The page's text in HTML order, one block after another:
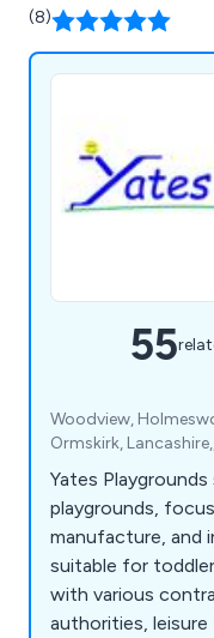
(8)
55
Woodview,
Ormskirk,
Yates
playgrounds,
manufacture, and
suitable for
with various
authorities,